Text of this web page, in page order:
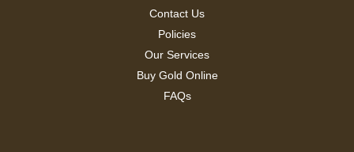
Contact Us
Policies
Our Services
Buy Gold Online
FAQs